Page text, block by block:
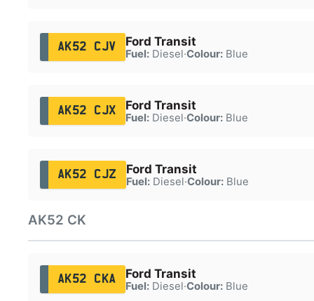
AK52 CJV Ford Transit
Fuel:Diesel·Colour:Blue
AK52 CJX Ford Transit
Fuel:Diesel·Colour:Blue
AK52 CJZ Ford Transit
Fuel:Diesel·Colour:Blue
AK52 CK
AK52 CKA Ford Transit
Fuel:Diesel·Colour:Blue